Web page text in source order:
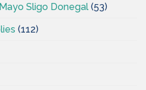
Sligo Donegal (53)
(112)